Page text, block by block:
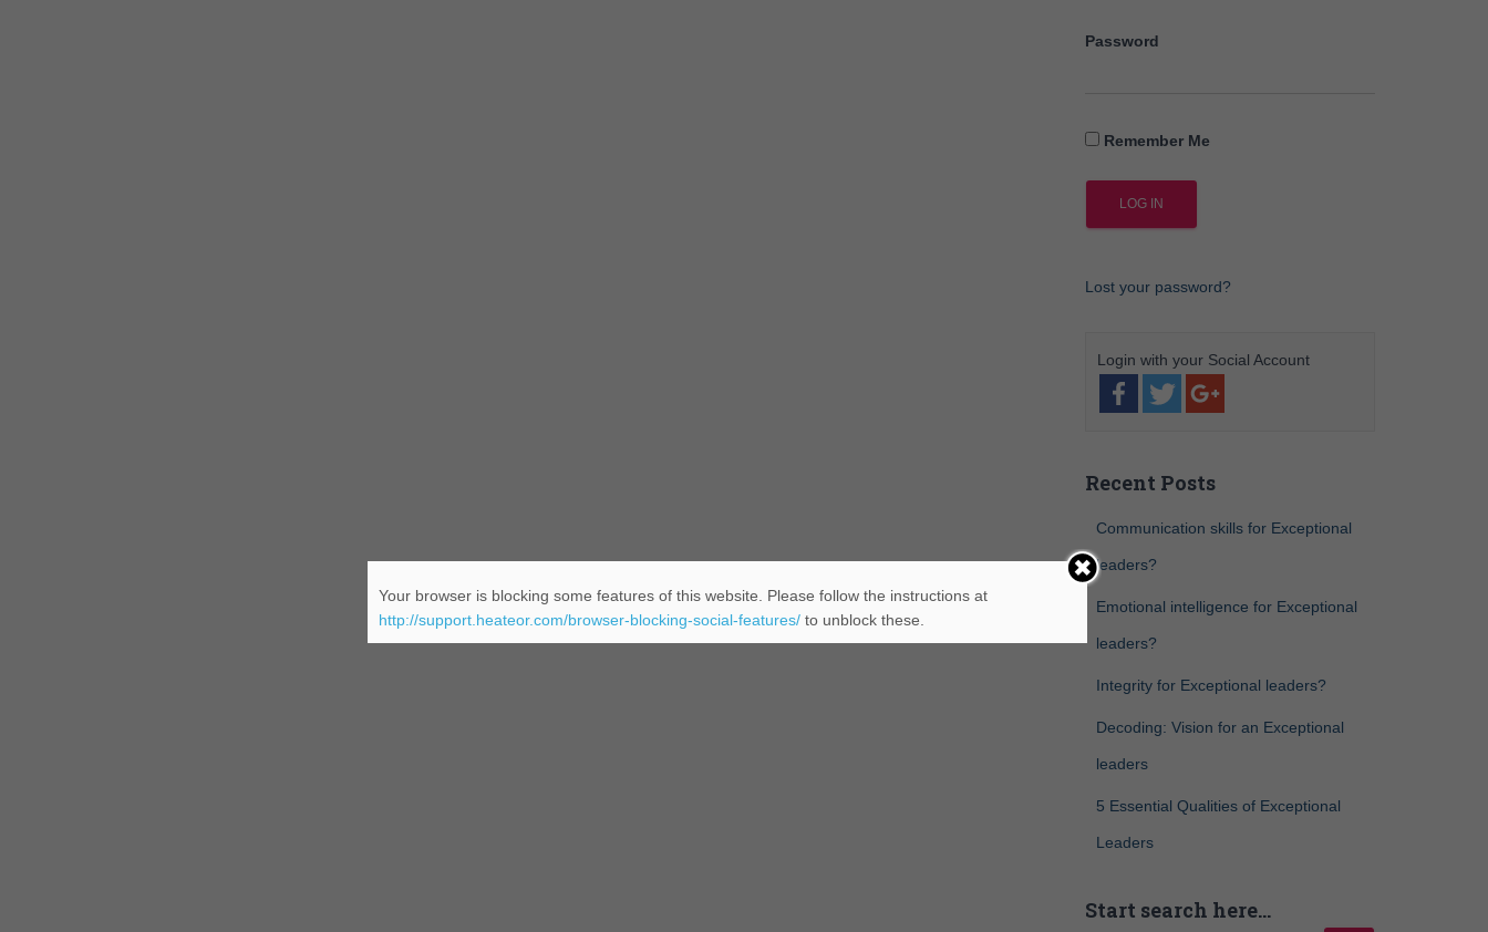
Password
Remember Me
Lost your password?
Recent Posts
Communication skills for Exceptional
leaders?
Emotional intelligence for Exceptional
leaders?
Integrity for Exceptional leaders?
Decoding: Vision for an Exceptional
leaders
5 Essential Qualities of Exceptional
Leaders
Start search here…
Your browser is blocking some features of this website. Please follow the instructions at
http://support.heateor.com/browser-blocking-social-features/to unblock these.